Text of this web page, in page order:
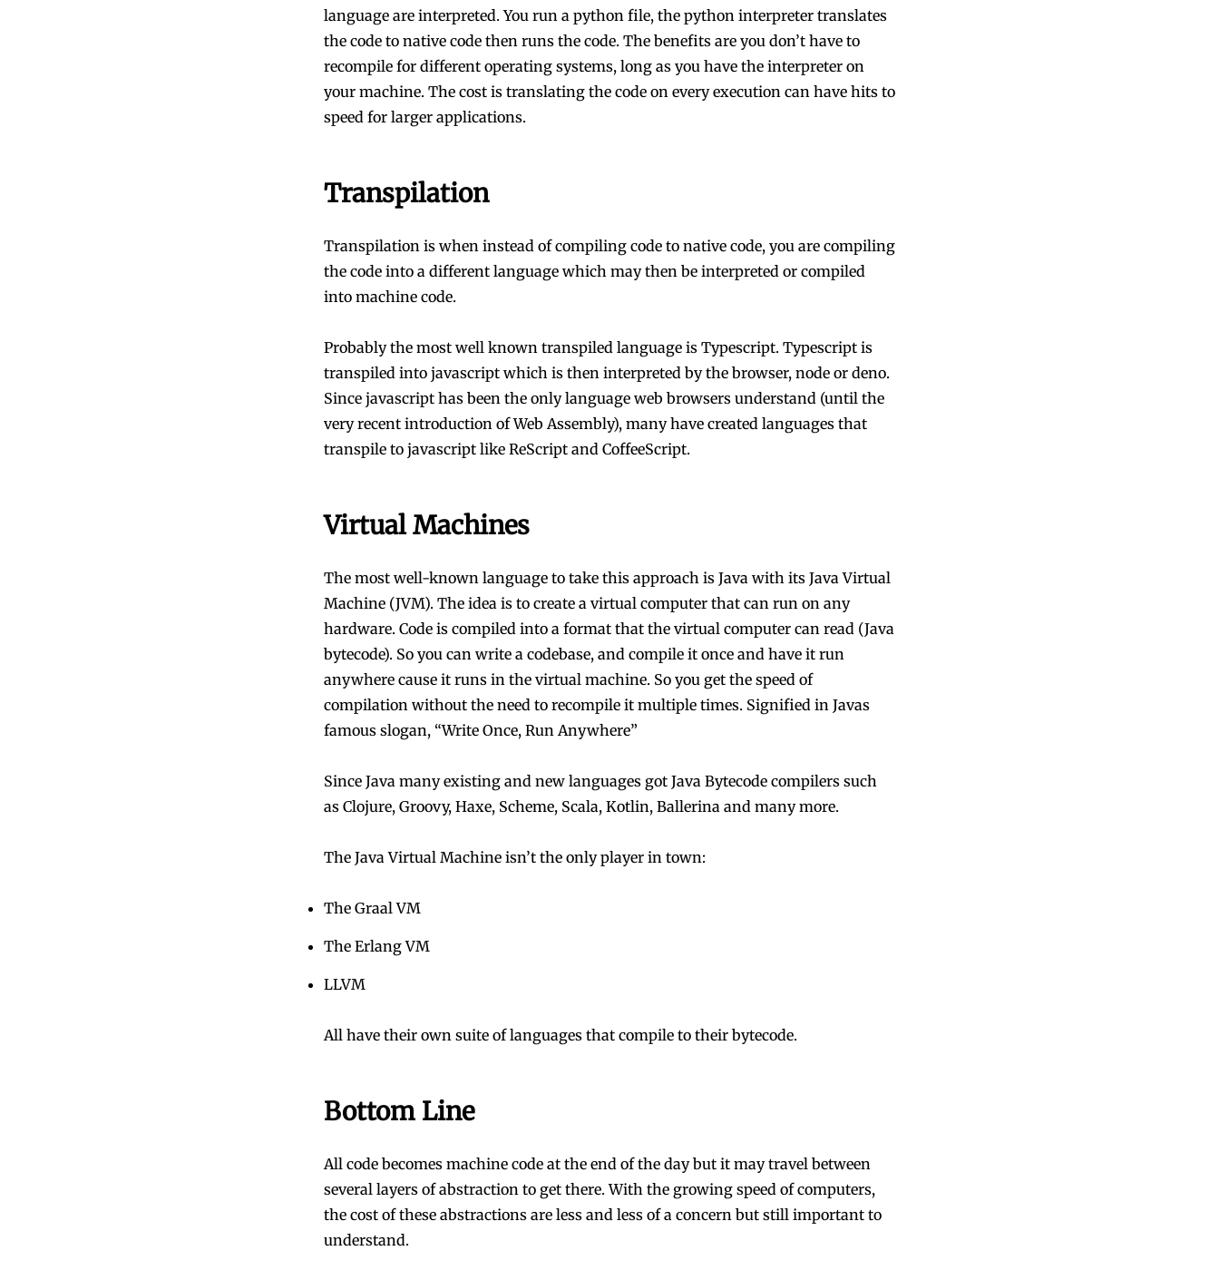
language are interpreted. You run a python file, the python interpreter translates
the code to native code then runs the code. The benefits are you don’t have to
recompile for different operating systems, long as you have the interpreter on
your machine. The cost is translating the code on every execution can have hits to
speed for larger applications.
Transpilation
Transpilation is when instead of compiling code to native code, you are compiling
the code into a different language which may then be interpreted or compiled
into machine code.
Probably the most well known transpiled language is Typescript. Typescript is
transpiled into javascript which is then interpreted by the browser, node or deno.
Since javascript has been the only language web browsers understand (until the
very recent introduction of Web Assembly), many have created languages that
transpile to javascript like ReScript and CoffeeScript.
Virtual Machines
The most well-known language to take this approach is Java with its Java Virtual
Machine (JVM). The idea is to create a virtual computer that can run on any
hardware. Code is compiled into a format that the virtual computer can read (Java
bytecode). So you can write a codebase, and compile it once and have it run
anywhere cause it runs in the virtual machine. So you get the speed of
compilation without the need to recompile it multiple times. Signified in Javas
famous slogan, “Write Once, Run Anywhere”
Since Java many existing and new languages got Java Bytecode compilers such
as Clojure, Groovy, Haxe, Scheme, Scala, Kotlin, Ballerina and many more.
The Java Virtual Machine isn’t the only player in town:
The Graal VM
The Erlang VM
LLVM
All have their own suite of languages that compile to their bytecode.
Bottom Line
All code becomes machine code at the end of the day but it may travel between
several layers of abstraction to get there. With the growing speed of computers,
the cost of these abstractions are less and less of a concern but still important to
understand.